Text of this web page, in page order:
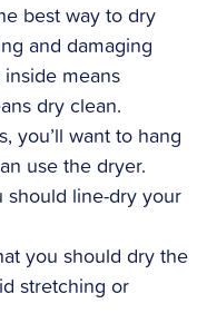
best way to dry
and damaging
means
dry clean.
you’ll want to hang
use the dryer.
should line-dry your
you should dry the
stretching or